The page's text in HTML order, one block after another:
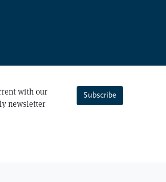
up to date with Lever
with our
newsletter
Subscribe